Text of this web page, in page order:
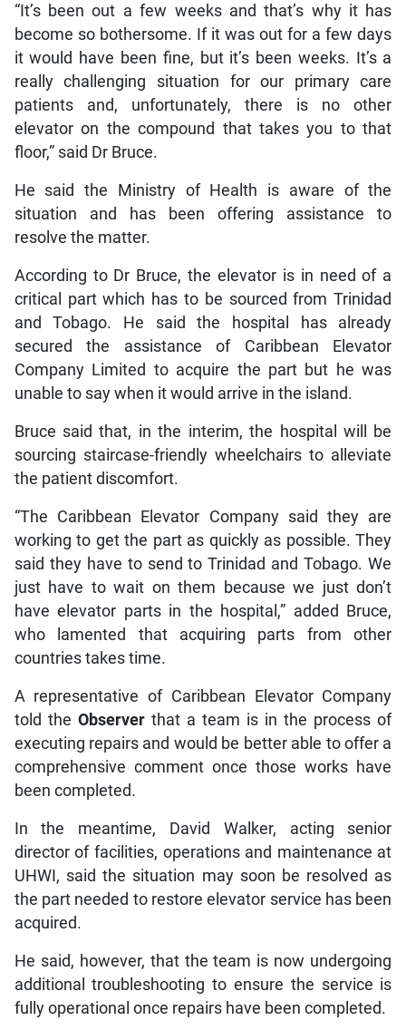
“It’s been out a few weeks and that’s why it has
become so bothersome. If it was out for a few days
it would have been fine, but it’s been weeks. It’s a
really challenging situation for our primary care
patients and, unfortunately, there is no other
elevator on the compound that takes you to that
floor,” said Dr Bruce.
He said the Ministry of Health is aware of the
situation and has been offering assistance to
resolve the matter.
According to Dr Bruce, the elevator is in need of a
critical part which has to be sourced from Trinidad
and Tobago. He said the hospital has already
secured the assistance of Caribbean Elevator
Company Limited to acquire the part but he was
unable to say when it would arrive in the island.
Bruce said that, in the interim, the hospital will be
sourcing staircase-friendly wheelchairs to alleviate
the patient discomfort.
“The Caribbean Elevator Company said they are
working to get the part as quickly as possible. They
said they have to send to Trinidad and Tobago. We
just have to wait on them because we just don’t
have elevator parts in the hospital,” added Bruce,
who lamented that acquiring parts from other
countries takes time.
A representative of Caribbean Elevator Company
told the Observerthat a team is in the process of
executing repairs and would be better able to offer a
comprehensive comment once those works have
been completed.
In the meantime, David Walker, acting senior
director of facilities, operations and maintenance at
UHWI, said the situation may soon be resolved as
the part needed to restore elevator service has been
acquired.
He said, however, that the team is now undergoing
additional troubleshooting to ensure the service is
fully operational once repairs have been completed.